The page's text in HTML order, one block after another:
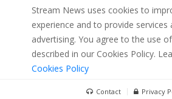
Stream News uses cookies to
experience and to provide services
advertising. You agree to the use
described in our Cookies Policy.
Cookies Policy
Contact Privacy